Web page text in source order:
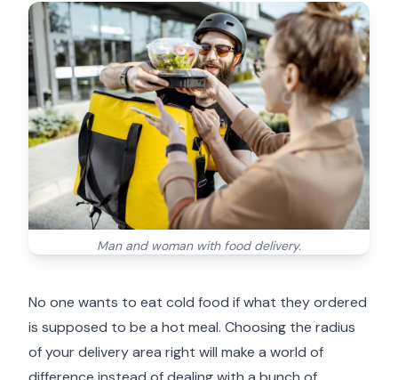
Man and woman with food delivery.
No one wants to eat cold food if what they ordered
is supposed to be a hot meal. Choosing the radius
of your delivery area right will make a world of